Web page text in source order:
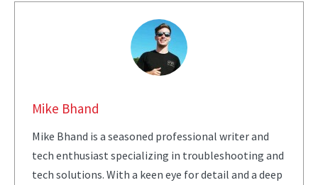
Mike Bhand
Mike Bhand is a seasoned professional writer and
tech enthusiast specializing in troubleshooting and
tech solutions. With a keen eye for detail and a deep